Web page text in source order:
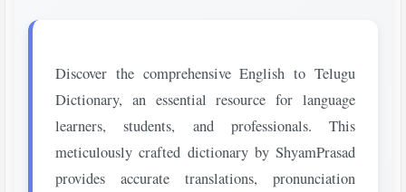
Discover the comprehensive English to Telugu
Dictionary, an essential resource for language
learners, students, and professionals. This
meticulously crafted dictionary by ShyamPrasad
provides accurate translations, pronunciation